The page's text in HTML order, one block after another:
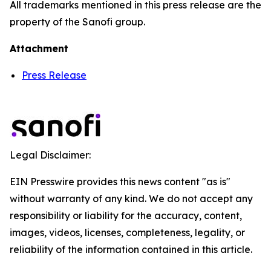
All trademarks mentioned in this press release are the
property of the Sanofi group.
Attachment
Press Release
Legal Disclaimer:
EIN Presswire provides this news content "as is"
without warranty of any kind. We do not accept any
responsibility or liability for the accuracy, content,
images, videos, licenses, completeness, legality, or
reliability of the information contained in this article.